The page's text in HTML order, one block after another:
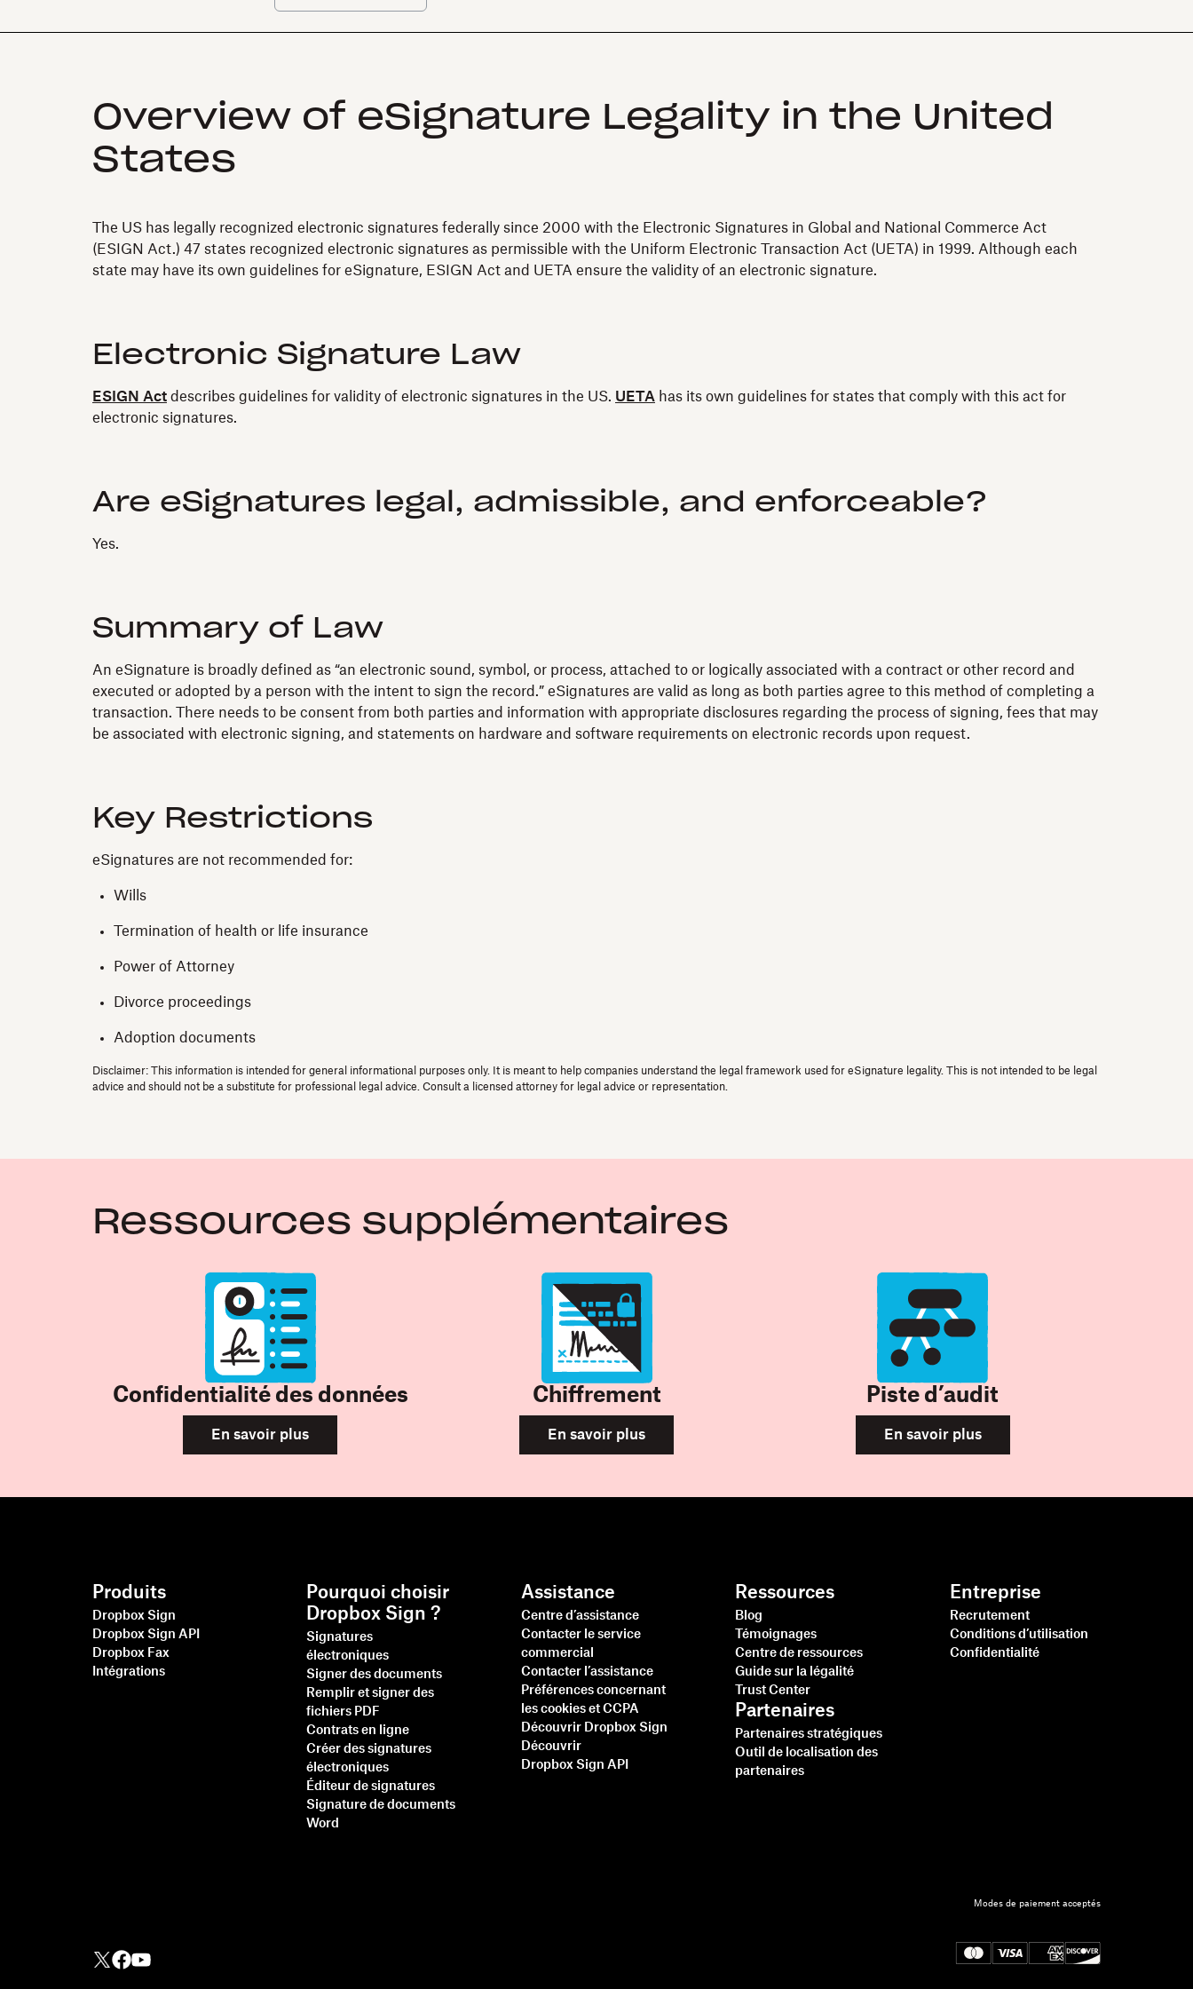
Overview of eSignature Legality in the United
States
The US has legally recognized electronic signatures federally since 2000 with the Electronic Signatures in Global and National Commerce Act
(ESIGN Act.) 47 states recognized electronic signatures as permissible with the Uniform Electronic Transaction Act (UETA) in 1999. Although each
state may have its own guidelines for eSignature, ESIGN Act and UETA ensure the validity of an electronic signature.
Electronic Signature Law
ESIGN Act describes guidelines for validity of electronic signatures in the US. UETA has its own guidelines for states that comply with this act for
electronic signatures.
Are eSignatures legal, admissible, and enforceable?
Yes.
Summary of Law
An eSignature is broadly defined as “an electronic sound, symbol, or process, attached to or logically associated with a contract or other record and
executed or adopted by a person with the intent to sign the record.” eSignatures are valid as long as both parties agree to this method of completing a
transaction. There needs to be consent from both parties and information with appropriate disclosures regarding the process of signing, fees that may
be associated with electronic signing, and statements on hardware and software requirements on electronic records upon request.
Key Restrictions
eSignatures are not recommended for:
Wills
Termination of health or life insurance
Power of Attorney
Divorce proceedings
Adoption documents
Disclaimer: This information is intended for general informational purposes only. It is meant to help companies understand the legal framework used for eSignature legality. This is not intended to be legal
advice and should not be a substitute for professional legal advice. Consult a licensed attorney for legal advice or representation.
Ressources supplémentaires
Confidentialité des données
En savoir plus
Chiffrement
En savoir plus
Piste d’audit
En savoir plus
Produits
Dropbox Sign
Dropbox Sign API
Dropbox Fax
Intégrations
Pourquoi choisir
Dropbox Sign ?
Signatures
électroniques
Signer des documents
Remplir et signer des
fichiers PDF
Contrats en ligne
Créer des signatures
électroniques
Éditeur de signatures
Signature de documents
Word
Assistance
Centre d’assistance
Contacter le service
commercial
Contacter l’assistance
Préférences concernant
les cookies et CCPA
Découvrir Dropbox Sign
Découvrir
Dropbox Sign API
Ressources
Blog
Témoignages
Centre de ressources
Guide sur la légalité
Trust Center
Partenaires
Partenaires stratégiques
Outil de localisation des
partenaires
Entreprise
Recrutement
Conditions d’utilisation
Confidentialité
Modes de paiement acceptés